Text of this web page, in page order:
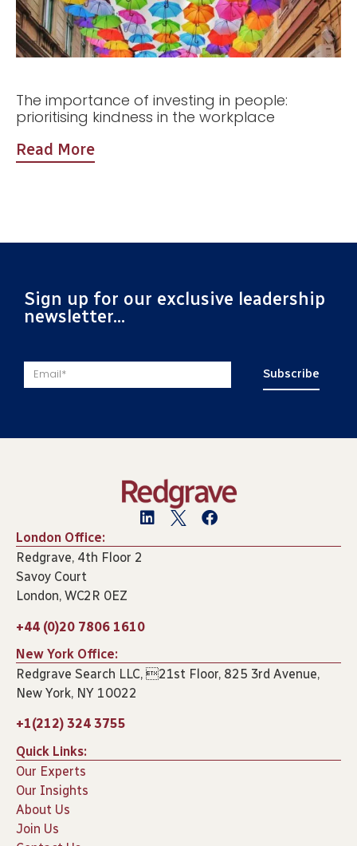
The importance of investing in people:
prioritising kindness in the workplace
Read More
Sign up for our exclusive leadership
newsletter...
Subscribe
London Office:
Redgrave, 4th Floor 2
Savoy Court
London, WC2R 0EZ
+44 (0)20 7806 1610
New York Office:
Redgrave Search LLC, 21st Floor, 825 3rd Avenue,
New York, NY 10022
+1(212) 324 3755
Quick Links:
Our Experts
Our Insights
About Us
Join Us